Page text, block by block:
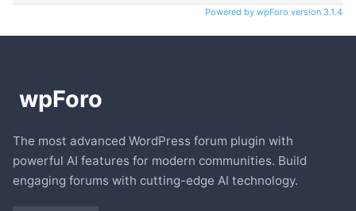
Powered by wpForo version 3.1.4
The most advanced WordPress forum plugin with
powerful AI features for modern communities. Build
engaging forums with cutting-edge AI technology.